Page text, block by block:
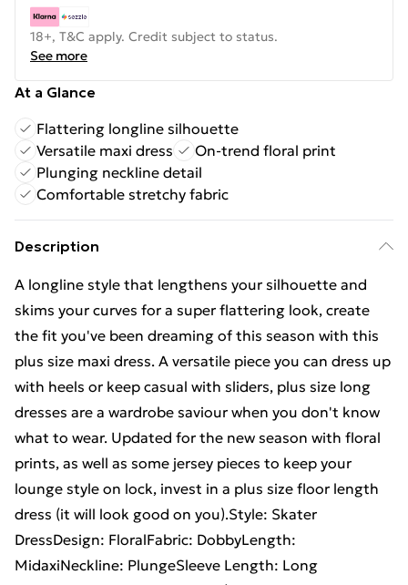
18+, T&C apply. Credit subject to status.
See more
At a Glance
Flattering longline silhouette
Versatile maxi dress
On-trend floral print
Plunging neckline detail
Comfortable stretchy fabric
Description
A longline style that lengthens your silhouette and
skims your curves for a super flattering look, create
the fit you've been dreaming of this season with this
plus size maxi dress. A versatile piece you can dress up
with heels or keep casual with sliders, plus size long
dresses are a wardrobe saviour when you don't know
what to wear. Updated for the new season with floral
prints, as well as some jersey pieces to keep your
lounge style on lock, invest in a plus size floor length
dress (it will look good on you).Style: Skater
DressDesign: FloralFabric: DobbyLength:
MidaxiNeckline: PlungeSleeve Length: Long